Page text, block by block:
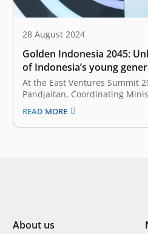
28 August 2024
Golden Indonesia 2045:
of Indonesia’s young
At the East Ventures Summit
Pandjaitan, Coordinating
and Investment of the
the vision for ‘Golden
highlighted the essential role
READ MORE
About us